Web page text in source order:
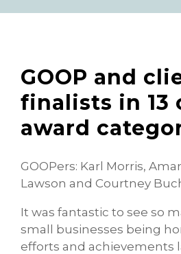
GOOP and
finalists in 13
award
GOOPers: Karl Morris,
Lawson and Courtney
It was fantastic to see so
small businesses being
efforts and achievements